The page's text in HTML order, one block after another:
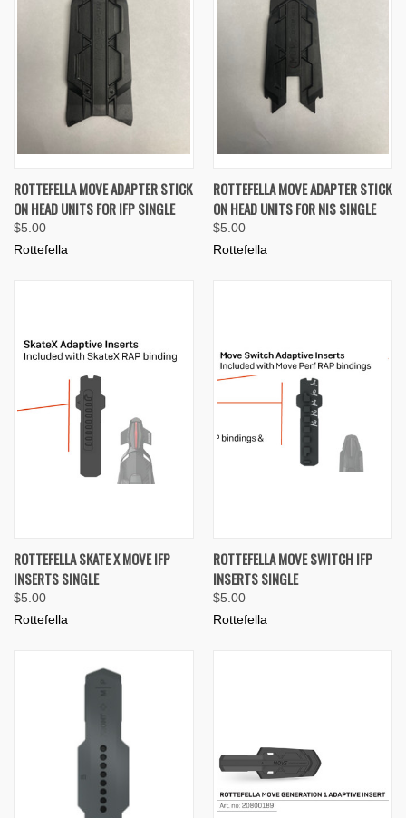
ROTTEFELLA MOVE ADAPTER STICK
ON HEAD UNITS FOR IFP SINGLE
$5.00
Rottefella
ROTTEFELLA MOVE ADAPTER STICK
ON HEAD UNITS FOR NIS SINGLE
$5.00
Rottefella
ROTTEFELLA SKATE X MOVE IFP
INSERTS SINGLE
$5.00
Rottefella
ROTTEFELLA MOVE SWITCH IFP
INSERTS SINGLE
$5.00
Rottefella